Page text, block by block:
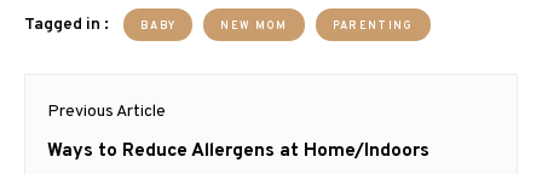
Tagged in : BABY NEW MOM PARENTING
Post
navigation
Previous Article
Previous
Ways to Reduce Allergens at Home/Indoors